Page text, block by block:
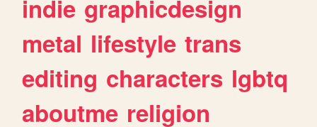
indie graphicdesign
metal lifestyle trans
editing characters lgbtq
aboutme religion